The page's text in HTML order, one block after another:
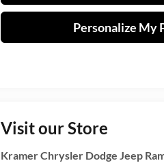
Personalize My
Visit our Store
Kramer Chrysler Dodge Jeep